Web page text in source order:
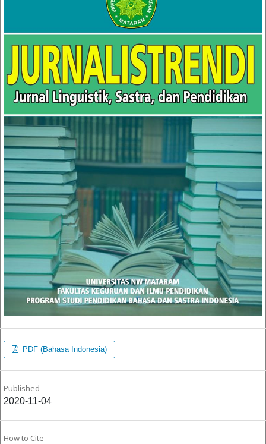
PDF (Bahasa Indonesia)
Published
2020-11-04
How to Cite